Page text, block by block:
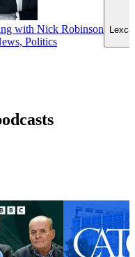
with Nick Robinson
Politics